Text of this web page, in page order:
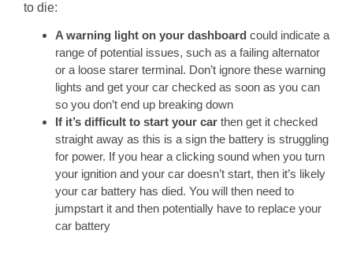
to die:
A warning light on your dashboard could indicate a
range of potential issues, such as a failing alternator
or a loose starer terminal. Don’t ignore these warning
lights and get your car checked as soon as you can
so you don’t end up breaking down
If it’s difficult to start your car then get it checked
straight away as this is a sign the battery is struggling
for power. If you hear a clicking sound when you turn
your ignition and your car doesn’t start, then it’s likely
your car battery has died. You will then need to
jumpstart it and then potentially have to replace your
car battery